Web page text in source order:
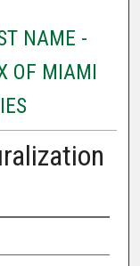
NAME -
OF MIAMI